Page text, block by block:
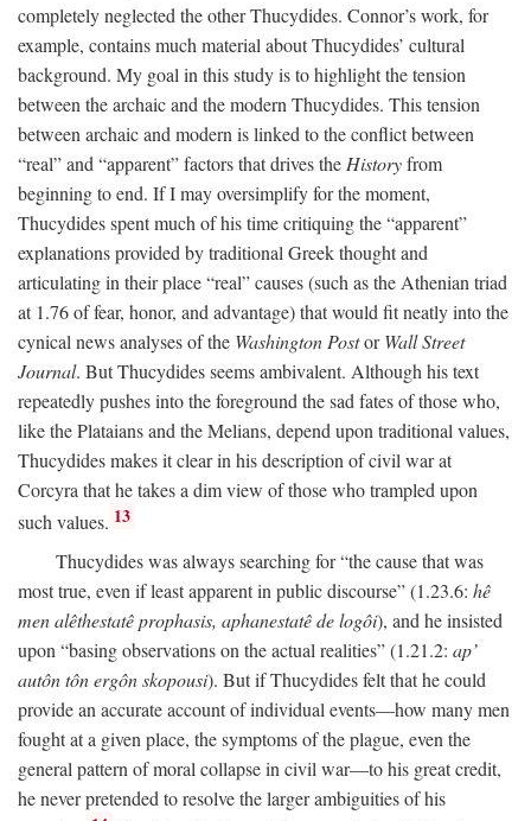
completely neglected the other Thucydides. Connor’s work, for
example, contains much material about Thucydides’ cultural
background. My goal in this study is to highlight the tension
between the archaic and the modern Thucydides. This tension
between archaic and modern is linked to the conflict between
“real” and “apparent” factors that drives the Historyfrom
beginning to end. If I may oversimplify for the moment,
Thucydides spent much of his time critiquing the “apparent”
explanations provided by traditional Greek thought and
articulating in their place “real” causes (such as the Athenian triad
at 1.76 of fear, honor, and advantage) that would fit neatly into the
cynical news analyses of the Washington PostorWall Street
Journal. But Thucydides seems ambivalent. Although his text
repeatedly pushes into the foreground the sad fates of those who,
like the Plataians and the Melians, depend upon traditional values,
Thucydides makes it clear in his description of civil war at
Corcyra that he takes a dim view of those who trampled upon
such values. 13
Thucydides was always searching for “the cause that was
most true, even if least apparent in public discourse” (1.23.6: hê
men alêthestatê prophasis, aphanestatê de logôi), and he insisted
upon “basing observations on the actual realities” (1.21.2: ap’
autôn tôn ergôn skopousi). But if Thucydides felt that he could
provide an accurate account of individual events—how many men
fought at a given place, the symptoms of the plague, even the
general pattern of moral collapse in civil war—to his great credit,
he never pretended to resolve the larger ambiguities of his